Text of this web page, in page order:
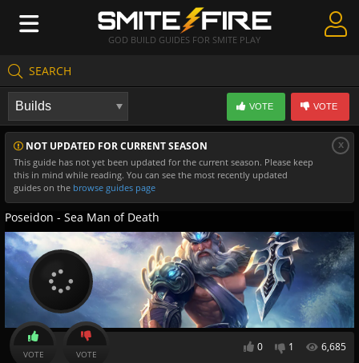
GOD BUILD GUIDES FOR SMITE PLAY
SEARCH
Create Guides
Guides & Builds
Gods & Database
Community
NOT UPDATED FOR CURRENT SEASON
This guide has not yet been updated for the current season. Please keep
this in mind while reading. You can see the most recently updated
guides on the browse guides page
x
VOTE VOTE
Poseidon - Sea Man of Death
0 1 6,685
VOTE VOTE